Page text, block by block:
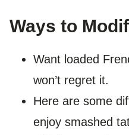
Ways to
Want loaded
won’t regret it.
Here are some
enjoy smashed